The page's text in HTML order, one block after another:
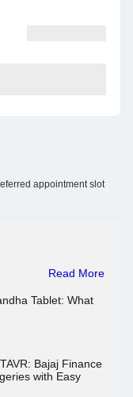
appointment slot
Read More
Tablet: What
Bajaj Finance
with Easy